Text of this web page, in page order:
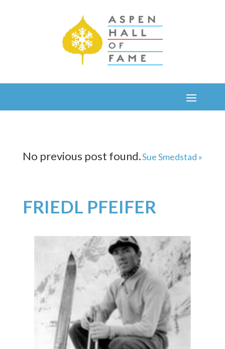
No previous post found.Sue Smedstad »
FRIEDL PFEIFER